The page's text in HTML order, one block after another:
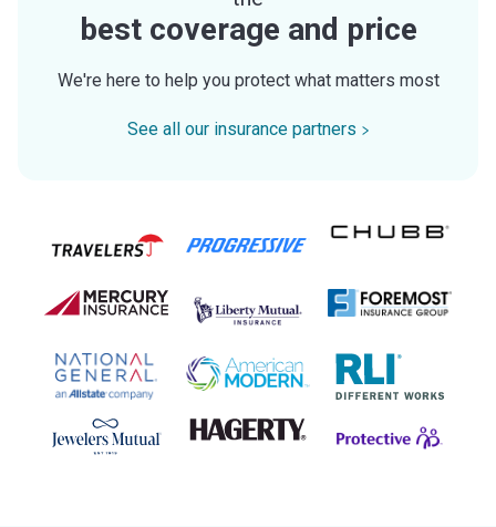
best coverage and price
We're here to help you protect what matters most
See all our insurance partners